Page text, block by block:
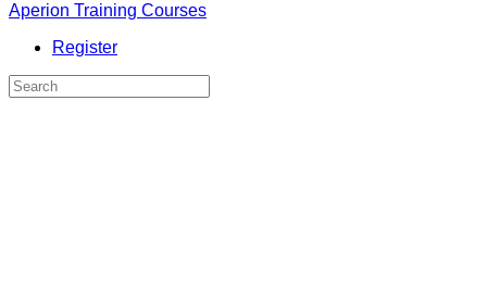
Aperion Training Courses
Register
Search
for: